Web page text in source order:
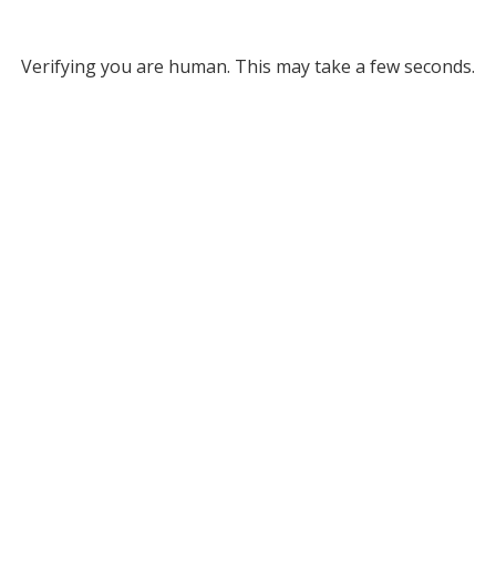
Verifying you are human. This may take a few seconds.